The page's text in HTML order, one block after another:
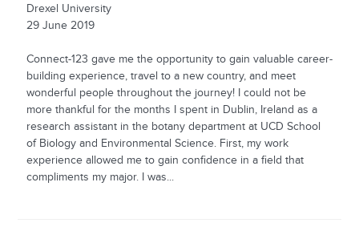
Drexel University
29 June 2019
Connect-123 gave me the opportunity to gain valuable career-
building experience, travel to a new country, and meet
wonderful people throughout the journey! I could not be
more thankful for the months I spent in Dublin, Ireland as a
research assistant in the botany department at UCD School
of Biology and Environmental Science. First, my work
experience allowed me to gain confidence in a field that
compliments my major. I was...